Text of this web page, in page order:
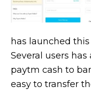
has launched
Several users
paytm cash to
easy to transfer